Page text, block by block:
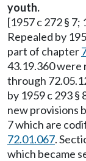
youth.
[1957 c 272 § 7;
Repealed by
part of chapter
43.19.360 were
through
by 1959 c 293 §
new provisions
7 which are
72.01.067.
which became